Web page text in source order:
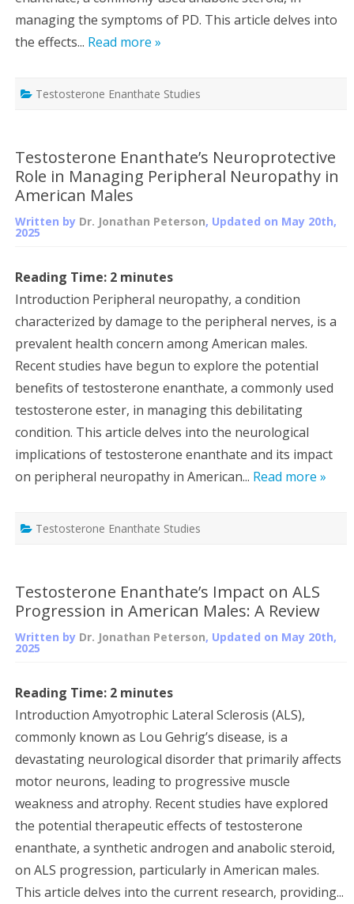
managing the symptoms of PD. This article delves into
the effects... Read more »
Testosterone Enanthate Studies
Testosterone Enanthate’s Neuroprotective
Role in Managing Peripheral Neuropathy in
American Males
Written by Dr. Jonathan Peterson, Updated on May 20th,
2025
Reading Time: 2 minutes
Introduction Peripheral neuropathy, a condition
characterized by damage to the peripheral nerves, is a
prevalent health concern among American males.
Recent studies have begun to explore the potential
benefits of testosterone enanthate, a commonly used
testosterone ester, in managing this debilitating
condition. This article delves into the neurological
implications of testosterone enanthate and its impact
on peripheral neuropathy in American... Read more »
Testosterone Enanthate Studies
Testosterone Enanthate’s Impact on ALS
Progression in American Males: A Review
Written by Dr. Jonathan Peterson, Updated on May 20th,
2025
Reading Time: 2 minutes
Introduction Amyotrophic Lateral Sclerosis (ALS),
commonly known as Lou Gehrig’s disease, is a
devastating neurological disorder that primarily affects
motor neurons, leading to progressive muscle
weakness and atrophy. Recent studies have explored
the potential therapeutic effects of testosterone
enanthate, a synthetic androgen and anabolic steroid,
on ALS progression, particularly in American males.
This article delves into the current research, providing...